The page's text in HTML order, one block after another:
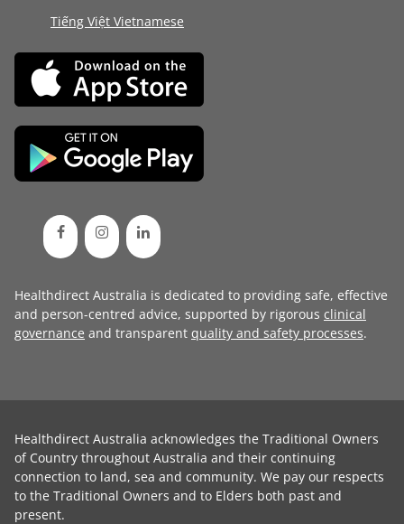
Tiếng Việt Vietnamese
Healthdirect Australia is dedicated to providing safe, effective
and person-centred advice, supported by rigorous clinical
governance and transparent quality and safety processes.
Healthdirect Australia acknowledges the Traditional Owners
of Country throughout Australia and their continuing
connection to land, sea and community. We pay our respects
to the Traditional Owners and to Elders both past and
present.